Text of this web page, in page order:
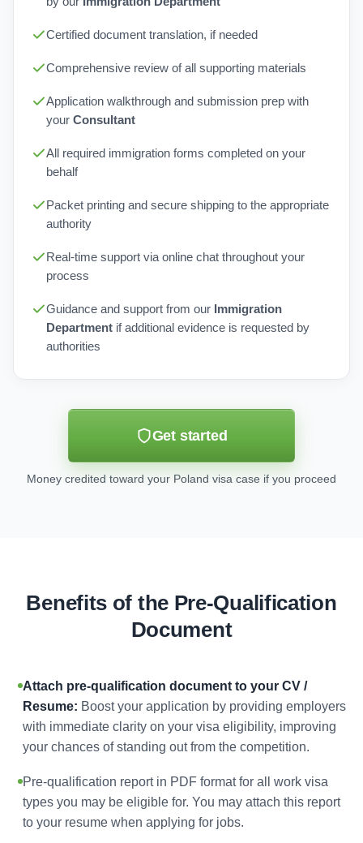
Certified document translation, if needed
Comprehensive review of all supporting materials
Application walkthrough and submission prep with
your Consultant
All required immigration forms completed on your
behalf
Packet printing and secure shipping to the appropriate
authority
Real-time support via online chat throughout your
process
Guidance and support from our Immigration
Department if additional evidence is requested by
authorities
Get started
Money credited toward your Poland visa case if you proceed
Benefits of the Pre-Qualification
Document
Attach pre-qualification document to your CV /
Resume: Boost your application by providing employers
with immediate clarity on your visa eligibility, improving
your chances of standing out from the competition.
Pre-qualification report in PDF format for all work visa
types you may be eligible for. You may attach this report
to your resume when applying for jobs.